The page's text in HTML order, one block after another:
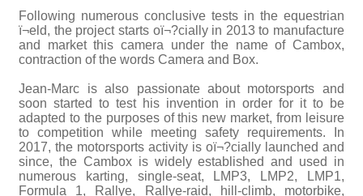
Following numerous conclusive tests in the equestrian
ï¬eld, the project starts oï¬?cially in 2013 to manufacture
and market this camera under the name of Cambox,
contraction of the words Camera and Box.
Jean-Marc is also passionate about motorsports and
soon started to test his invention in order for it to be
adapted to the purposes of this new market, from leisure
to competition while meeting safety requirements. In
2017, the motorsports activity is oï¬?cially launched and
since, the Cambox is widely established and used in
numerous karting, single-seat, LMP3, LMP2, LMP1,
Formula 1, Rallye, Rallye-raid, hill-climb, motorbike,